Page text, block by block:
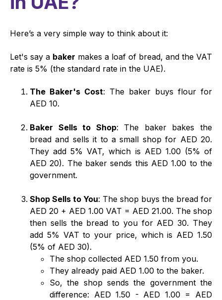
Here’s a very simple way to think about it:
Let's say a baker makes a loaf of bread, and the VAT
rate is 5% (the standard rate in the UAE).
The Baker's Cost: The baker buys flour for
AED 10.
Baker Sells to Shop: The baker bakes the
bread and sells it to a small shop for AED 20.
They add 5% VAT, which is AED 1.00 (5% of
AED 20). The baker sends this AED 1.00 to the
government.
Shop Sells to You: The shop buys the bread for
AED 20 + AED 1.00 VAT = AED 21.00. The shop
then sells the bread to you for AED 30. They
add 5% VAT to your price, which is AED 1.50
(5% of AED 30).
The shop collected AED 1.50 from you.
They already paid AED 1.00 to the baker.
So, the shop sends the government the
difference: AED 1.50 - AED 1.00 = AED